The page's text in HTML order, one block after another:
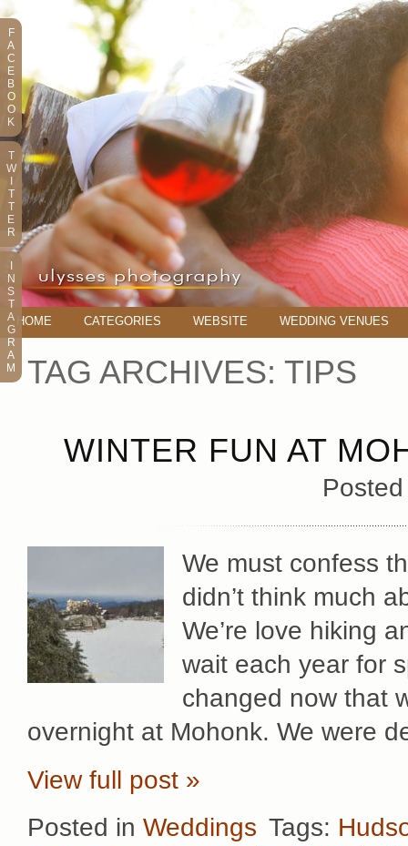
HOME CATEGORIES WEBSITE WEDDING VENUES
TAG ARCHIVES: TIPS
WINTER FUN AT
We must confess
didn’t think much
We’re love hiking
wait each year for
changed now that
overnight at Mohonk. We were
View full post »
Posted in Weddings Tags:
F
A
C
E
B
O
O
K
T
W
T
T
E
R
N
S
T
A
G
R
A
M